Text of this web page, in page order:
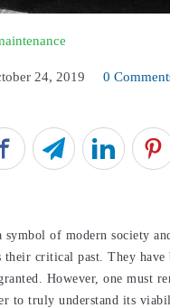
24, 2019 0
symbol of modern society
critical past. They have
However, one must
to truly understand its